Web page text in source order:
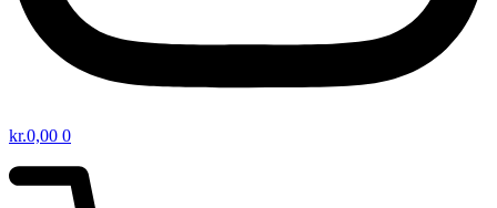
kr.0,00 0